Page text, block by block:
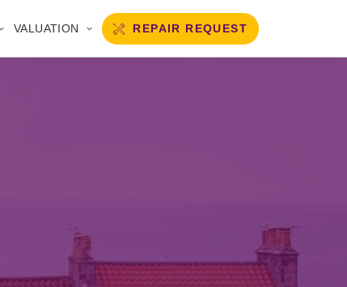
VALUATION REPAIR REQUEST